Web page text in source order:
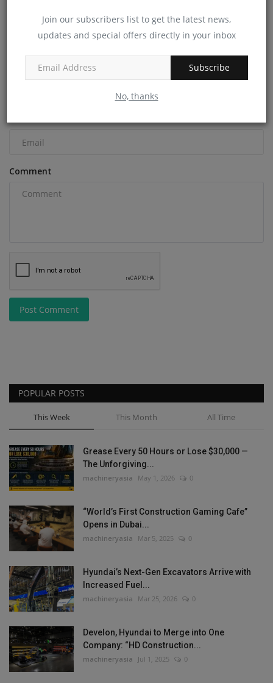
Join our subscribers list to get the latest news,
updates and special offers directly in your inbox
Subscribe
No, thanks
COMMENTS
Comment
Post Comment
POPULAR POSTS
This Week This Month All Time
Grease Every 50 Hours or Lose $30,000 —
The Unforgiving...
machineryasia May 1, 2026 0
“World’s First Construction Gaming Cafe”
Opens in Dubai...
machineryasia Mar 5, 2025 0
Hyundai’s Next-Gen Excavators Arrive with
Increased Fuel...
machineryasia Mar 25, 2026 0
Develon, Hyundai to Merge into One
Company: “HD Construction...
machineryasia Jul 1, 2025 0